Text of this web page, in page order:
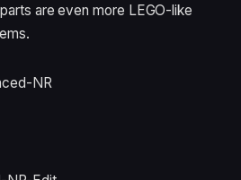
are even more LEGO-like